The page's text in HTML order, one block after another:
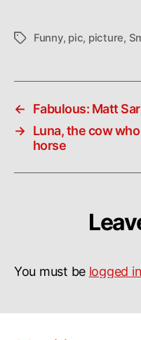
TagsFunny, pic, picture,
←
Fabulous: Matt
→ Luna, the cow
horse
You must be logged in